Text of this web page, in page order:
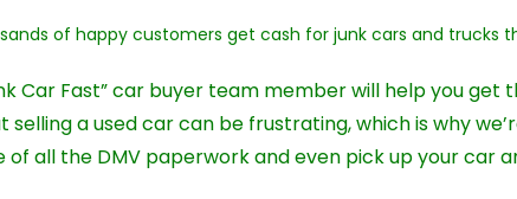
of happy customers get cash for junk cars and trucks
Car Fast” car buyer team member will help you
selling a used car can be frustrating, which is why
of all the DMV paperwork and even pick up your car